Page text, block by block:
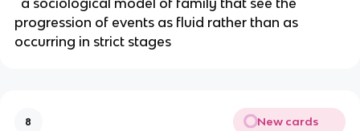
a sociological model of family that see the
progression of events as fluid rather than as
occurring in strict stages
8 New cards